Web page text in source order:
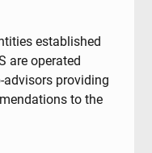
established
are operated
advisors providing
to the